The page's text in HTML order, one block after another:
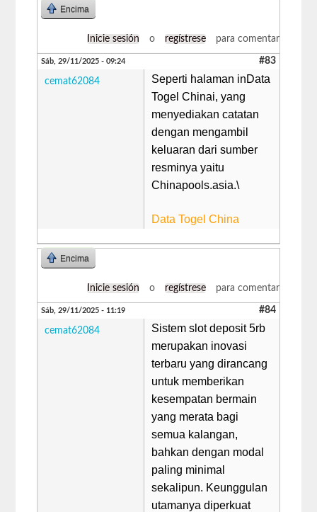
Encima
Inicie sesión o regístrese para comentar
Sáb, 29/11/2025 - 09:24 #83
cemat62084
Seperti halaman inData
Togel Chinai, yang
menyediakan catatan
dengan mengambil
keluaran dari sumber
resminya yaitu
Chinapools.asia.\
Data Togel China
Encima
Inicie sesión o regístrese para comentar
Sáb, 29/11/2025 - 11:19 #84
cemat62084
Sistem slot deposit 5rb
merupakan inovasi
terbaru yang dirancang
untuk memberikan
kesempatan bermain
yang merata bagi
semua kalangan,
bahkan dengan modal
paling minimal
sekalipun. Keunggulan
utamanya diperkuat